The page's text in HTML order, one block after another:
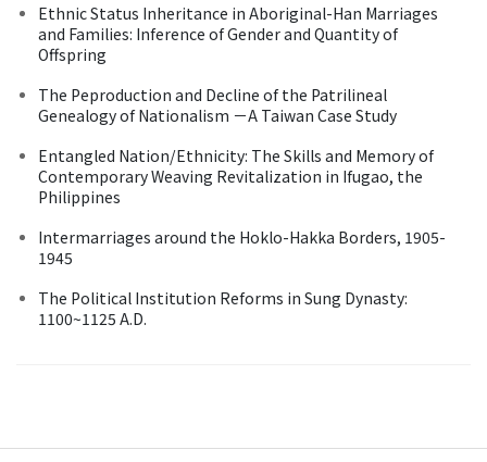
Ethnic Status Inheritance in Aboriginal-Han Marriages
and Families: Inference of Gender and Quantity of
Offspring
The Peproduction and Decline of the Patrilineal
Genealogy of Nationalism －A Taiwan Case Study
Entangled Nation/Ethnicity: The Skills and Memory of
Contemporary Weaving Revitalization in Ifugao, the
Philippines
Intermarriages around the Hoklo-Hakka Borders, 1905-
1945
The Political Institution Reforms in Sung Dynasty:
1100~1125 A.D.